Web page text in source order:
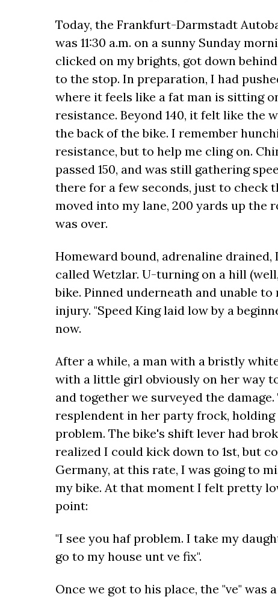
Today, the Frankfurt-Darmstadt
was 11:30 a.m. on a sunny Sunday
clicked on my brights, got down
to the stop. In preparation, I had
where it feels like a fat man is sitting
resistance. Beyond 140, it felt like the
the back of the bike. I remember
resistance, but to help me cling on.
passed 150, and was still gathering
there for a few seconds, just to check
moved into my lane, 200 yards up
was over.
Homeward bound, adrenaline
called Wetzlar. U-turning on a hill
bike. Pinned underneath and unable
injury. "Speed King laid low by a
now.
After a while, a man with a bristly
with a little girl obviously on her way
and together we surveyed the
resplendent in her party frock,
problem. The bike's shift lever had
realized I could kick down to 1st, but
Germany, at this rate, I was going to
my bike. At that moment I felt pretty
point:
"I see you haf problem. I take my
go to my house unt ve fix".
Once we got to his place, the "ve"